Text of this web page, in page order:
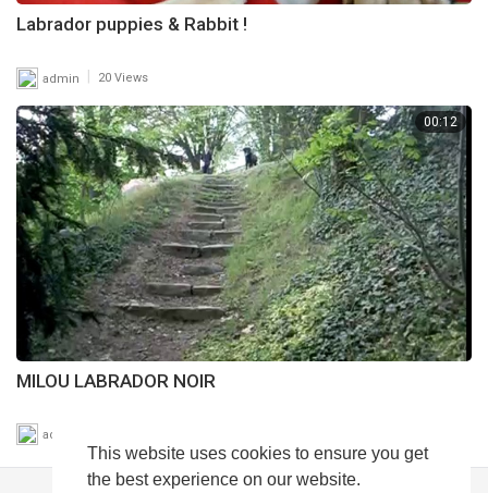
This website uses cookies to ensure you get
the best experience on our website.
Labrador puppies & Rabbit !
admin 20 Views
00:12
MILOU LABRADOR NOIR
admin